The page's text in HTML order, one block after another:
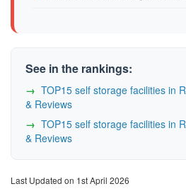
See in the rankings:
TOP15 self storage facilities in
& Reviews
TOP15 self storage facilities in
& Reviews
Last Updated on 1st April 2026